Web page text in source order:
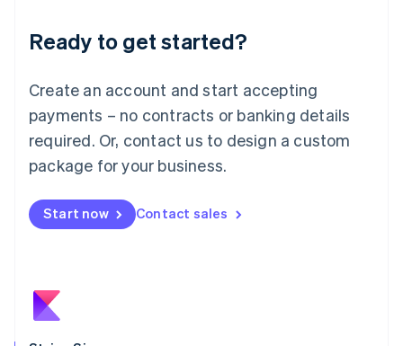
Ready to get started?
Create an account and start accepting
payments – no contracts or banking details
required. Or, contact us to design a custom
package for your business.
Start now Contact sales
Lithuania
English
FrançaisDeutschEnglish
Mainland China
Malaysia
English简体中文
English
Mexico
New Zealand